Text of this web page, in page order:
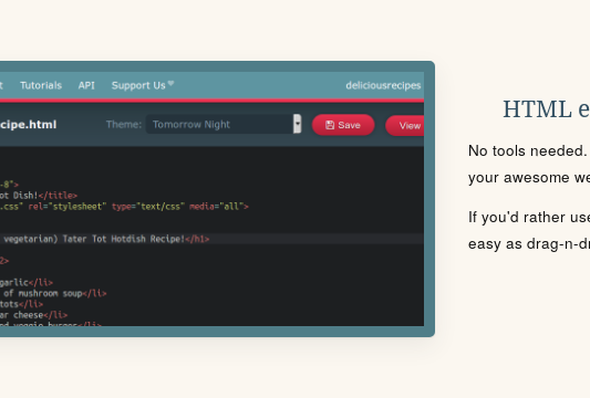
HTML
No tools
your awesome
If you'd rather
easy as drag-n-